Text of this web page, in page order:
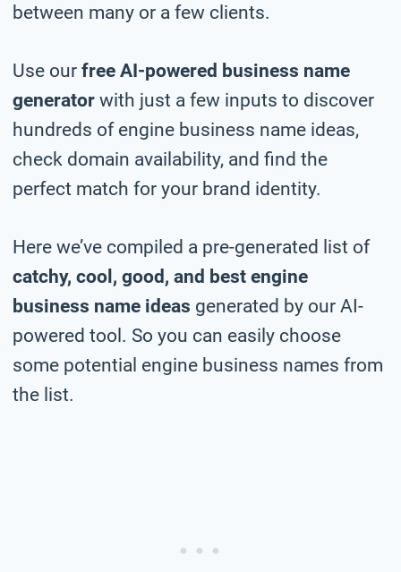
between many or a few clients.
Use our free AI-powered business name
generator with just a few inputs to discover
hundreds of engine business name ideas,
check domain availability, and find the
perfect match for your brand identity.
Here we’ve compiled a pre-generated list of
catchy, cool, good, and best engine
business name ideas generated by our AI-
powered tool. So you can easily choose
some potential engine business names from
the list.